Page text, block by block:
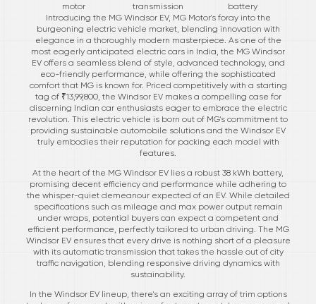
motor transmission
battery
Introducing the MG Windsor EV, MG Motor's foray into the
burgeoning electric vehicle market, blending innovation with
elegance in a thoroughly modern masterpiece. As one of the
most eagerly anticipated electric cars in India, the MG Windsor
EV offers a seamless blend of style, advanced technology, and
eco-friendly performance, while offering the sophisticated
comfort that MG is known for. Priced competitively with a starting
tag of ₹13,99,800, the Windsor EV makes a compelling case for
discerning Indian car enthusiasts eager to embrace the electric
revolution. This electric vehicle is born out of MG's commitment to
providing sustainable automobile solutions and the Windsor EV
truly embodies their reputation for packing each model with
features.
At the heart of the MG Windsor EV lies a robust 38 kWh battery,
promising decent efficiency and performance while adhering to
the whisper-quiet demeanour expected of an EV. While detailed
specifications such as mileage and max power output remain
under wraps, potential buyers can expect a competent and
efficient performance, perfectly tailored to urban driving. The MG
Windsor EV ensures that every drive is nothing short of a pleasure
with its automatic transmission that takes the hassle out of city
traffic navigation, blending responsive driving dynamics with
sustainability.
In the Windsor EV lineup, there's an exciting array of trim options